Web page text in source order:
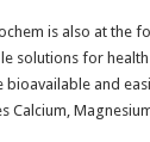
is also at the
solutions for
and
Calcium,